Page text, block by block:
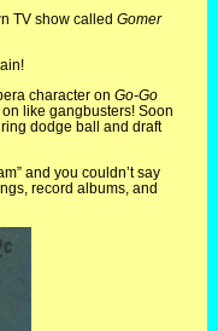
TV show called Gomer
character on Go-Go
like gangbusters! Soon
dodge ball and draft
and you couldn’t say
record albums, and